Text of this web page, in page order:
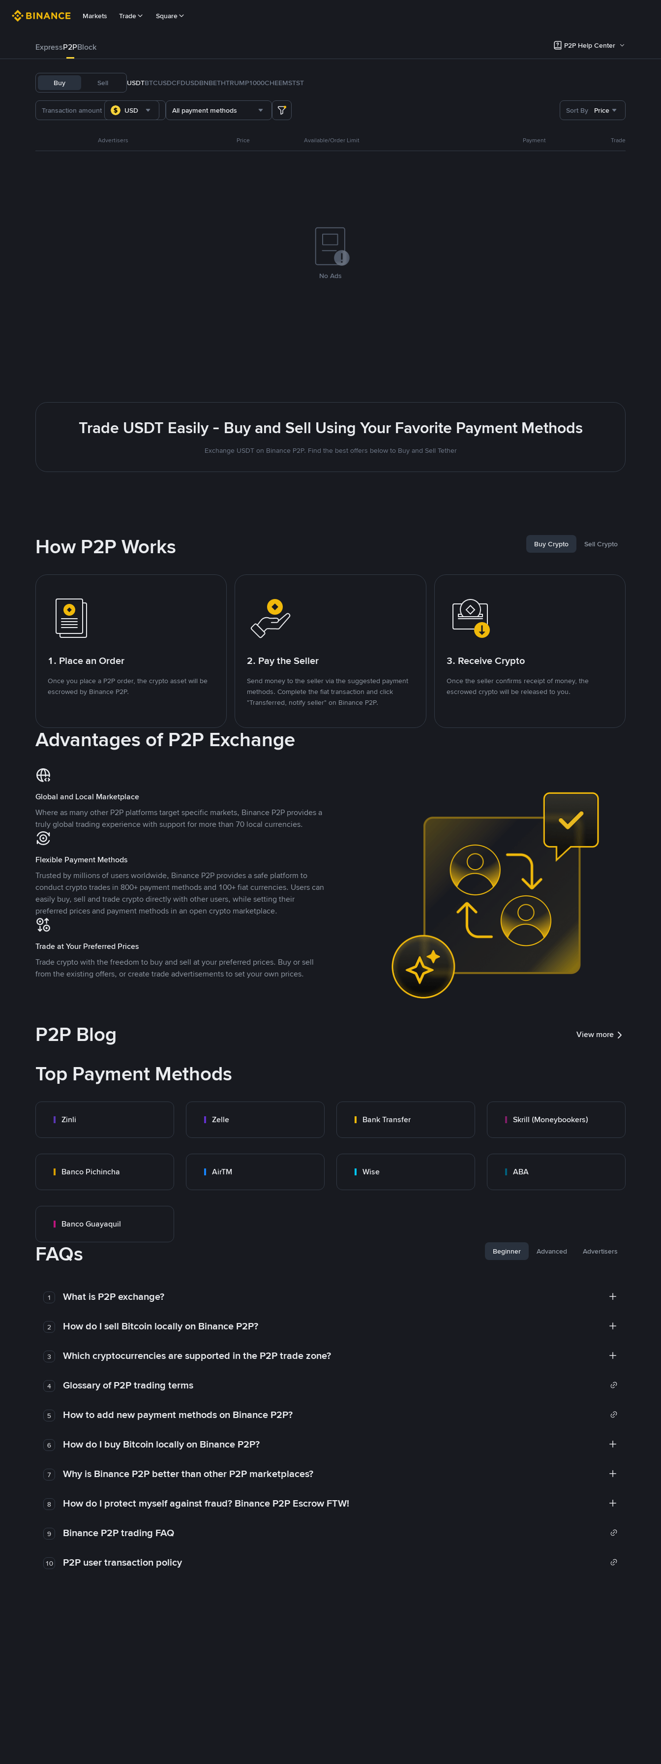
Markets Trade Square
ExpressP2PBlock P2P Help Center
Buy Sell USDTBTCUSDCFDUSDBNBETHTRUMP1000CHEEMSTST
USD All payment methods Sort By Price
Advertisers Price Available/Order Limit Payment Trade
No Ads
Trade USDT Easily - Buy and Sell Using Your Favorite Payment Methods
Exchange USDT on Binance P2P. Find the best offers below to Buy and Sell Tether
How P2P Works Buy Crypto Sell Crypto
1. Place an Order
Once you place a P2P order, the crypto asset will be
escrowed by Binance P2P.
2. Pay the Seller
Send money to the seller via the suggested payment
methods. Complete the fiat transaction and click
"Transferred, notify seller" on Binance P2P.
3. Receive Crypto
Once the seller confirms receipt of money, the
escrowed crypto will be released to you.
Advantages of P2P Exchange
Global and Local Marketplace
Where as many other P2P platforms target specific markets, Binance P2P provides a
truly global trading experience with support for more than 70 local currencies.
Flexible Payment Methods
Trusted by millions of users worldwide, Binance P2P provides a safe platform to
conduct crypto trades in 800+ payment methods and 100+ fiat currencies. Users can
easily buy, sell and trade crypto directly with other users, while setting their
preferred prices and payment methods in an open crypto marketplace.
Trade at Your Preferred Prices
Trade crypto with the freedom to buy and sell at your preferred prices. Buy or sell
from the existing offers, or create trade advertisements to set your own prices.
P2P Blog View more
Top Payment Methods
Zinli Zelle Bank Transfer Skrill (Moneybookers)
Banco Pichincha AirTM Wise ABA
Banco Guayaquil
FAQs Beginner Advanced Advertisers
1 What is P2P exchange?
2 How do I sell Bitcoin locally on Binance P2P?
3 Which cryptocurrencies are supported in the P2P trade zone?
4 Glossary of P2P trading terms
5 How to add new payment methods on Binance P2P?
6 How do I buy Bitcoin locally on Binance P2P?
7 Why is Binance P2P better than other P2P marketplaces?
8 How do I protect myself against fraud? Binance P2P Escrow FTW!
9 Binance P2P trading FAQ
10 P2P user transaction policy